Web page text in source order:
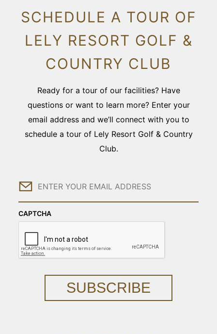
SCHEDULE A TOUR OF
LELY RESORT GOLF &
COUNTRY CLUB
Ready for a tour of our facilities? Have
questions or want to learn more? Enter your
email address and we’ll connect with you to
schedule a tour of Lely Resort Golf & Country
Club.
Email
CAPTCHA
SUBSCRIBE